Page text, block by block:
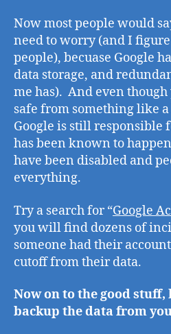
Now most people would
need to worry (and I figure
people), becuase Google
data storage, and
me has). And even
safe from something like
Google is still responsible
has been known to
have been disabled and
everything.
Try a search for “Google
you will find dozens of
someone had their
cutoff from their data.
Now on to the good
backup the data from